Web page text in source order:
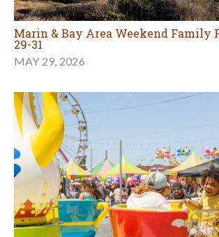
Marin & Bay Area Weekend Family
29-31
MAY 29, 2026